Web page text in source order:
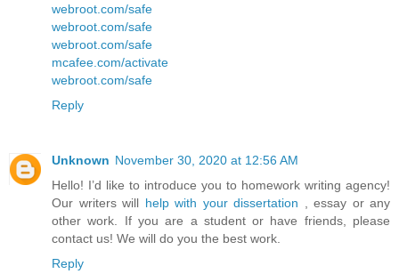
webroot.com/safe
webroot.com/safe
webroot.com/safe
mcafee.com/activate
webroot.com/safe
Reply
Unknown November 30, 2020 at 12:56 AM
Hello! I’d like to introduce you to homework writing agency!
Our writers will help with your dissertation , essay or any
other work. If you are a student or have friends, please
contact us! We will do you the best work.
Reply